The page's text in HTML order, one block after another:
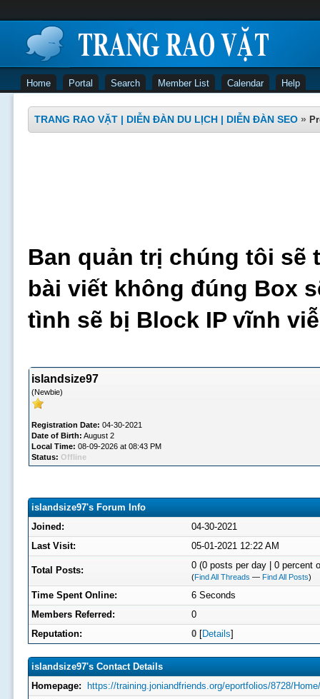
Home Portal Search Member List Calendar Help
TRANG RAO VẶT | DIỄN ĐÀN DU LỊCH | DIỄN ĐÀN SEO »
Ban quản trị chúng tôi sẽ
bài viết không đúng Box
tình sẽ bị Block IP vĩnh
islandsize97
(Newbie)
Registration Date: 04-30-2021
Date of Birth: August 2
Local Time: 08-09-2026 at 08:43 PM
Status: Offline
islandsize97's Forum Info
Joined:
04-30-2021
Last Visit:
05-01-2021 12:22 AM
Total Posts: 0 (0 posts per day | 0 percent
(Find All Threads —Find All Posts)
Time Spent Online:
6 Seconds
Members Referred:
0
Reputation:
0 [Details]
islandsize97's Contact Details
Homepage:
https://training.joniandfriends.org/eportfolios/8728/